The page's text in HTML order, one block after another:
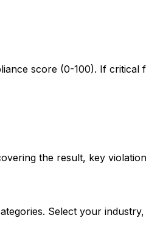
score (0-100). If
the result, key
Select your